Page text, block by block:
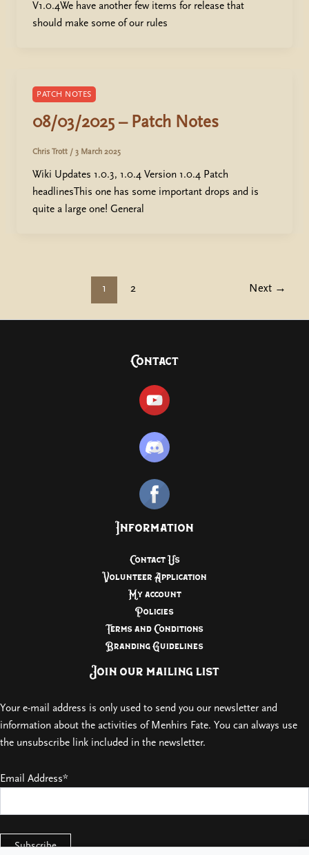
V1.0.4We have another few items for release that
should make some of our rules
PATCH NOTES
08/03/2025 – Patch Notes
Chris Trott /3 March 2025
Wiki Updates 1.0.3, 1.0.4 Version 1.0.4 Patch
headlinesThis one has some important drops and is
quite a large one! General
1 2 Next →
Contact
Information
Contact Us
Volunteer Application
My account
Policies
Terms and Conditions
Branding Guidelines
Join our mailing list
Your e-mail address is only used to send you our newsletter and
information about the activities of Menhirs Fate. You can always use
the unsubscribe link included in the newsletter.
Email Address*